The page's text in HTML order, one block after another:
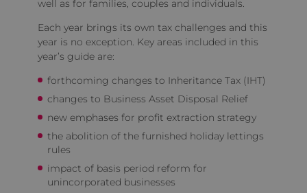
well as for families, couples and individuals.
Each year brings its own tax challenges and this
year is no exception. Key areas included in this
year’s guide are:
forthcoming changes to Inheritance Tax (IHT)
changes to Business Asset Disposal Relief
new emphases for profit extraction strategy
the abolition of the furnished holiday lettings
rules
impact of basis period reform for
unincorporated businesses